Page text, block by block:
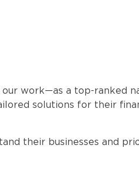
work—as a top-ranked
solutions for their
their businesses and